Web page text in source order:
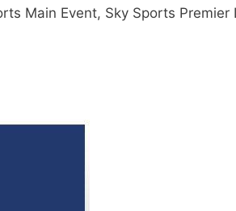
Main Event, Sky Sports Premier